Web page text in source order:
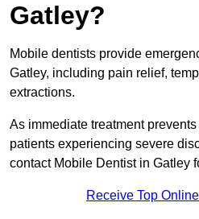
Gatley?
Mobile dentists provide
Gatley, including pain relief,
extractions.
As immediate treatment
patients experiencing severe
contact Mobile Dentist in Gatley
Receive Top